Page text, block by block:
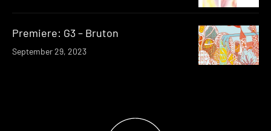
Premiere: G3 – Bruton
September 29, 2023